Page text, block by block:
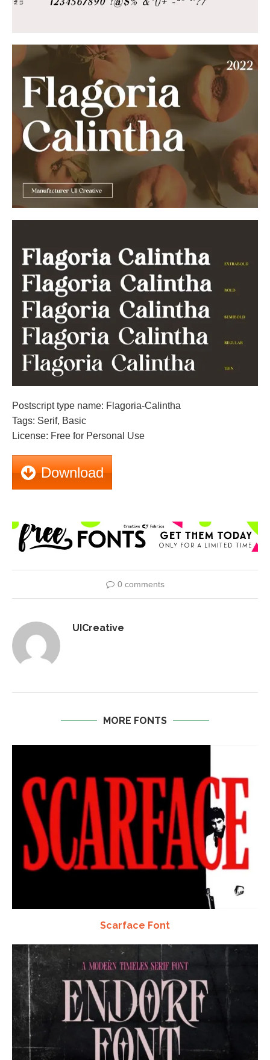
Postscript type name: Flagoria-Calintha
Tags: Serif, Basic
License: Free for Personal Use
Download
0 comments
UICreative
MORE FONTS
Scarface Font